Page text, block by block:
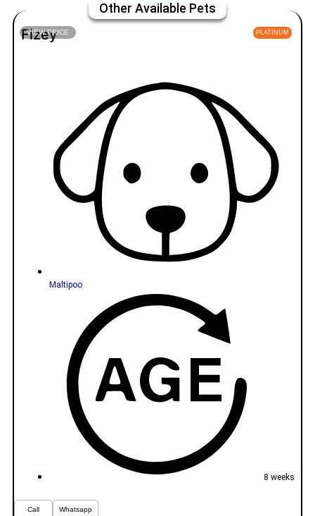
Other Available Pets
VIEW PRICE PLATINUM
Fizey
Maltipoo
8 weeks
Call Whatsapp